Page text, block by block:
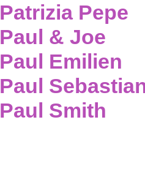
Patrizia Pepe
Paul & Joe
Paul Emilien
Paul
Paul Smith